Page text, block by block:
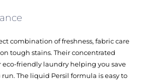
combination of freshness, fabric care
tough stains. Their concentrated
eco-friendly laundry helping you save
The liquid Persil formula is easy to